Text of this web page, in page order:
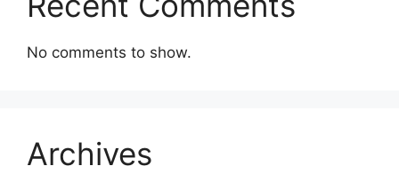
No comments to show.
Archives